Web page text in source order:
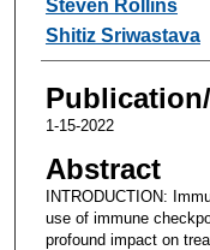
Steven Rollins
Shitiz Sriwastava
1-15-2022
Abstract
INTRODUCTION:
use of immune
profound impact on